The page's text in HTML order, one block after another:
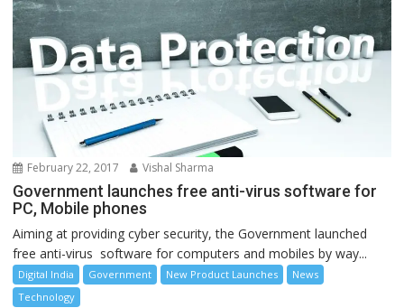
February 22, 2017 Vishal Sharma
Government launches free anti-virus software for
PC, Mobile phones
Aiming at providing cyber security, the Government launched
free anti-virus software for computers and mobiles by way...
Digital India Government New Product Launches
News
Technology